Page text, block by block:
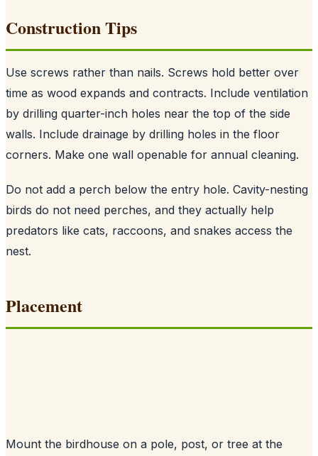
Construction Tips
Use screws rather than nails. Screws hold better over
time as wood expands and contracts. Include ventilation
by drilling quarter-inch holes near the top of the side
walls. Include drainage by drilling holes in the floor
corners. Make one wall openable for annual cleaning.
Do not add a perch below the entry hole. Cavity-nesting
birds do not need perches, and they actually help
predators like cats, raccoons, and snakes access the
nest.
Placement
Mount the birdhouse on a pole, post, or tree at the